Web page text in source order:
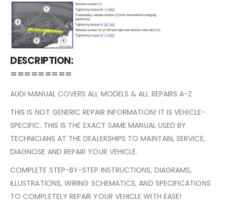
DESCRIPTION:
=========
AUDI MANUAL COVERS ALL MODELS & ALL REPAIRS A-Z
THIS IS NOT GENERIC REPAIR INFORMATION! IT IS VEHICLE-
SPECIFIC. THIS IS THE EXACT SAME MANUAL USED BY
TECHNICIANS AT THE DEALERSHIPS TO MAINTAIN, SERVICE,
DIAGNOSE AND REPAIR YOUR VEHICLE.
COMPLETE STEP-BY-STEP INSTRUCTIONS, DIAGRAMS,
ILLUSTRATIONS, WIRING SCHEMATICS, AND SPECIFICATIONS
TO COMPLETELY REPAIR YOUR VEHICLE WITH EASE!